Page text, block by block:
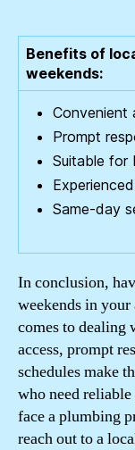
Benefits of
weekends:
Convenient
Prompt
Suitable for
Same-day
In conclusion,
weekends in
comes to dealing
access, prompt
schedules make
who need
face a plumbing
reach out to a